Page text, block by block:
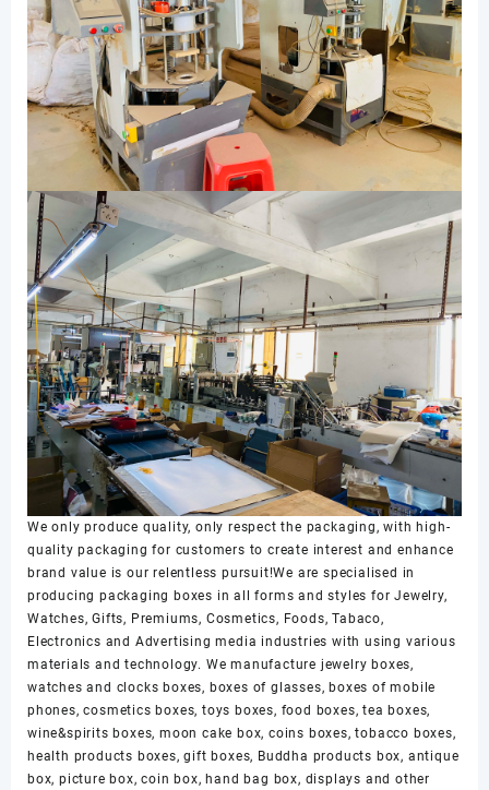
We only produce quality, only respect the packaging, with high-
quality packaging for customers to create interest and enhance
brand value is our relentless pursuit!We are specialised in
producing packaging boxes in all forms and styles for Jewelry,
Watches, Gifts, Premiums, Cosmetics, Foods, Tabaco,
Electronics and Advertising media industries with using various
materials and technology. We manufacture jewelry boxes,
watches and clocks boxes, boxes of glasses, boxes of mobile
phones, cosmetics boxes, toys boxes, food boxes, tea boxes,
wine&spirits boxes, moon cake box, coins boxes, tobacco boxes,
health products boxes, gift boxes, Buddha products box, antique
box, picture box, coin box, hand bag box, displays and other